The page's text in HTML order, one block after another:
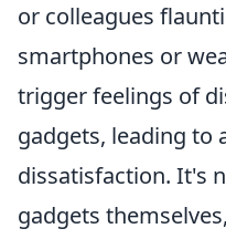
or colleagues
smartphones or
trigger feelings of
gadgets, leading to
dissatisfaction. It's
gadgets